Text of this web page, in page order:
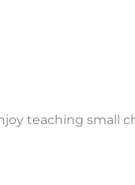
teaching small